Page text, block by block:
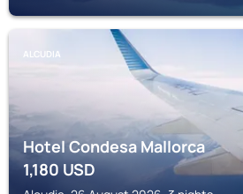
ALCUDIA
Hotel Condesa Mallorca
1,180USD